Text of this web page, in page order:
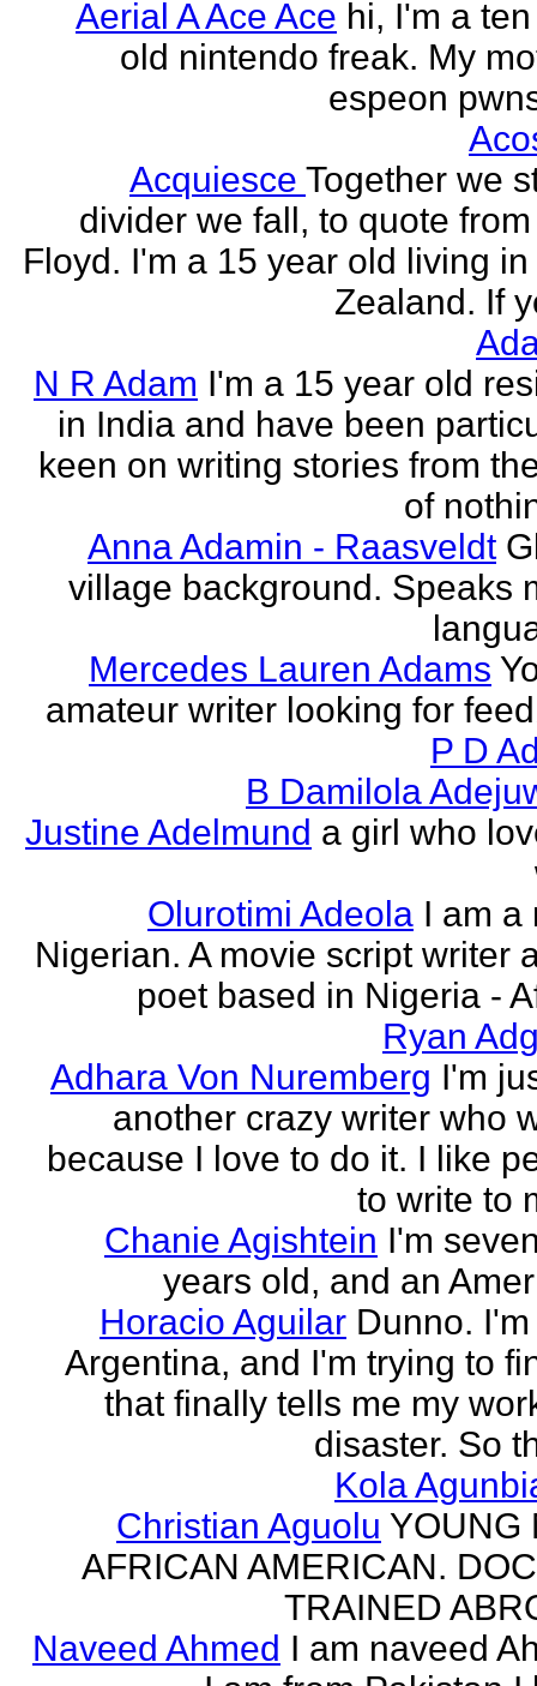
Aerial A Ace Ace hi, I'm a
old nintendo freak. My
espeon
Acquiesce Together we
divider we fall, to quote
Floyd. I'm a 15 year old living
Zealand. If
N R Adam I'm a 15 year old
in India and have been
keen on writing stories from
of
Anna Adamin - Raasveldt
village background. Speaks
Mercedes Lauren Adams
amateur writer looking for
P D
B Damilola
Justine Adelmund a girl who
Olurotimi Adeola I am a
Nigerian. A movie script writer
poet based in Nigeria -
Ryan
Adhara Von Nuremberg I'm
another crazy writer who
because I love to do it. I like
to write to
Chanie Agishtein I'm
years old, and an
Horacio Aguilar Dunno.
Argentina, and I'm trying to
that finally tells me my
disaster. So
Kola
Christian Aguolu YOUNG
AFRICAN AMERICAN.
TRAINED
Naveed Ahmed I am naveed